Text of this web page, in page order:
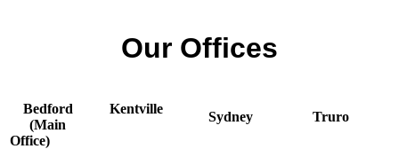
Our Offices
Bedford
(Main
Office)
Kentville
Sydney Truro